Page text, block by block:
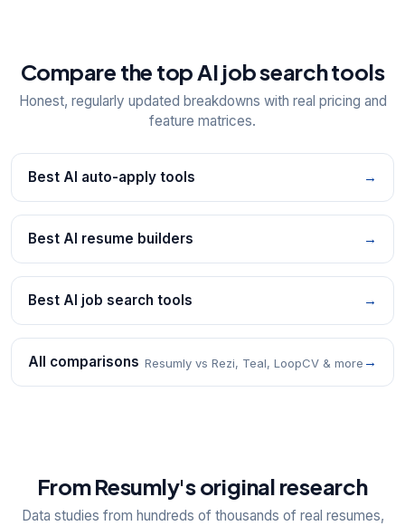
Compare the top AI job search tools
Honest, regularly updated breakdowns with real pricing and
feature matrices.
Best AI auto-apply tools →
Best AI resume builders →
Best AI job search tools →
All comparisons Resumly vs Rezi, Teal, LoopCV & more →
From Resumly's original research
Data studies from hundreds of thousands of real resumes,